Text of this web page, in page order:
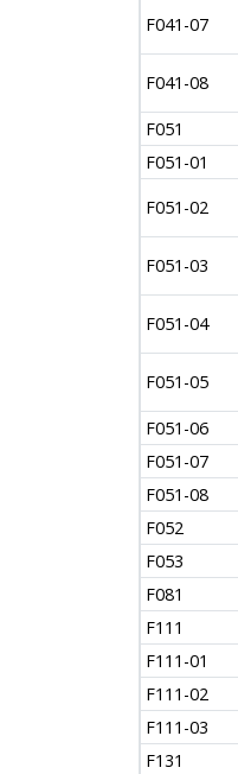
F041-07
F041-08
F051
F051-01
F051-02
F051-03
F051-04
F051-05
F051-06
F051-07
F051-08
F052
F053
F081
F111
F111-01
F111-02
F111-03
F131